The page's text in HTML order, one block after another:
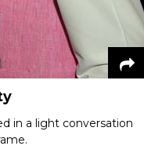
in a light conversation